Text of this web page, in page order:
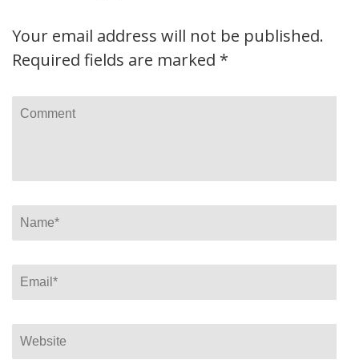
Your email address will not be published.
Required fields are marked *
Comment
Name*
Email*
Website